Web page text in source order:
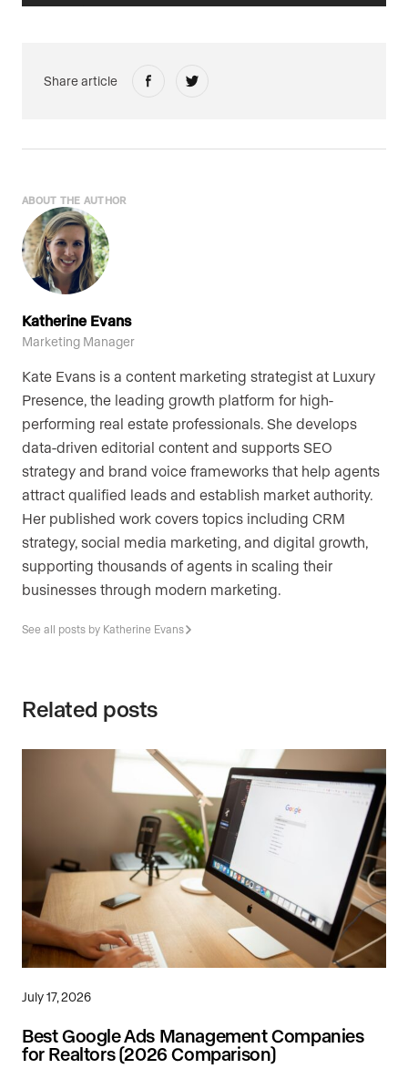
Share article
ABOUT THE AUTHOR
Katherine Evans
Marketing Manager
Kate Evans is a content marketing strategist at Luxury
Presence, the leading growth platform for high-
performing real estate professionals. She develops
data-driven editorial content and supports SEO
strategy and brand voice frameworks that help agents
attract qualified leads and establish market authority.
Her published work covers topics including CRM
strategy, social media marketing, and digital growth,
supporting thousands of agents in scaling their
businesses through modern marketing.
See all posts by Katherine Evans
Related posts
July 17, 2026
Best Google Ads Management Companies
for Realtors (2026 Comparison)